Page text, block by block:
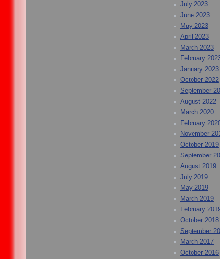
July 2023
June 2023
May 2023
April 2023
March 2023
February
January 2023
October 2022
September
August 2022
March 2020
February
November
October 2019
September
August 2019
July 2019
May 2019
March 2019
February
October 2018
September
March 2017
October 2016